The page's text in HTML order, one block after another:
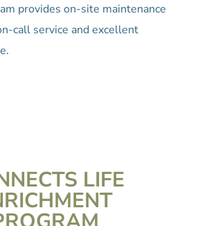
provides on-site maintenance
call service and excellent
LIFE